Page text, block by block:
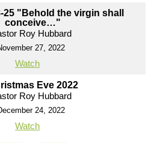
25 "Behold the virgin shall
conceive…"
Roy Hubbard
27, 2022
Watch
Eve 2022
Roy Hubbard
24, 2022
Watch